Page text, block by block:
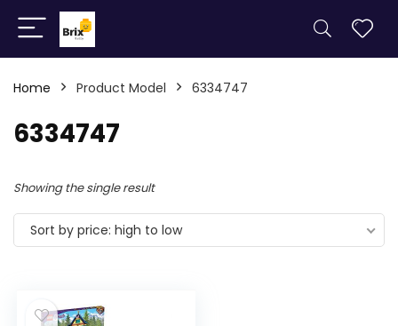
Home Product Model 6334747
6334747
Showing the single result
Sort by price: high to low